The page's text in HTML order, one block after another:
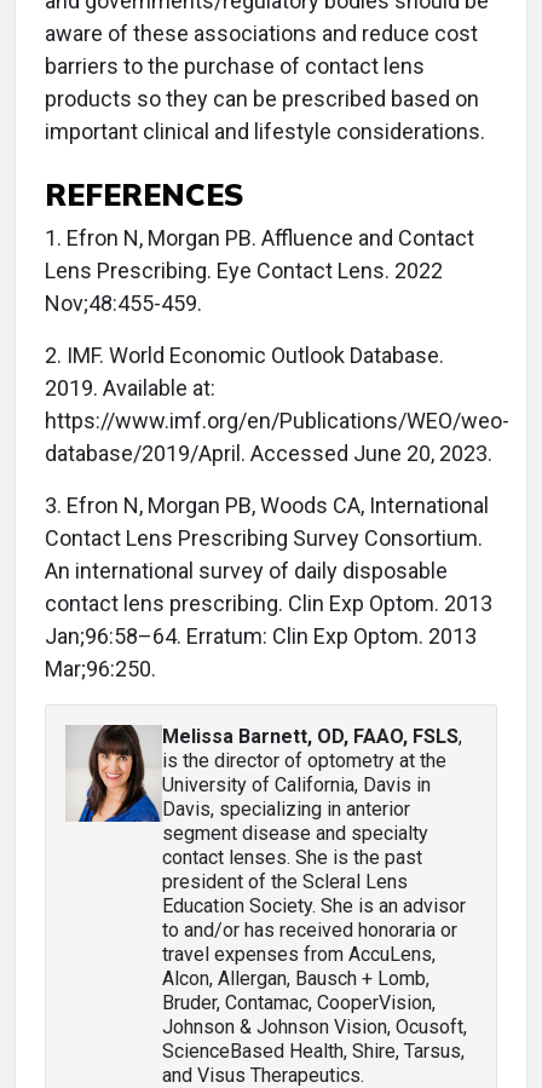
aware of these associations and reduce cost
barriers to the purchase of contact lens
products so they can be prescribed based on
important clinical and lifestyle considerations.
REFERENCES
1. Efron N, Morgan PB. Affluence and Contact
Lens Prescribing. Eye Contact Lens. 2022
Nov;48:455-459.
2. IMF. World Economic Outlook Database.
2019. Available at:
https://www.imf.org/en/Publications/WEO/weo-
database/2019/April. Accessed June 20, 2023.
3. Efron N, Morgan PB, Woods CA, International
Contact Lens Prescribing Survey Consortium.
An international survey of daily disposable
contact lens prescribing. Clin Exp Optom. 2013
Jan;96:58–64. Erratum: Clin Exp Optom. 2013
Mar;96:250.
Melissa Barnett, OD, FAAO, FSLS,
is the director of optometry at the
University of California, Davis in
Davis, specializing in anterior
segment disease and specialty
contact lenses. She is the past
president of the Scleral Lens
Education Society. She is an advisor
to and/or has received honoraria or
travel expenses from AccuLens,
Alcon, Allergan, Bausch + Lomb,
Bruder, Contamac, CooperVision,
Johnson & Johnson Vision, Ocusoft,
ScienceBased Health, Shire, Tarsus,
and Visus Therapeutics.